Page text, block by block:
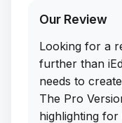
Our Review
Looking for a
further than
needs to
The Pro
highlighting